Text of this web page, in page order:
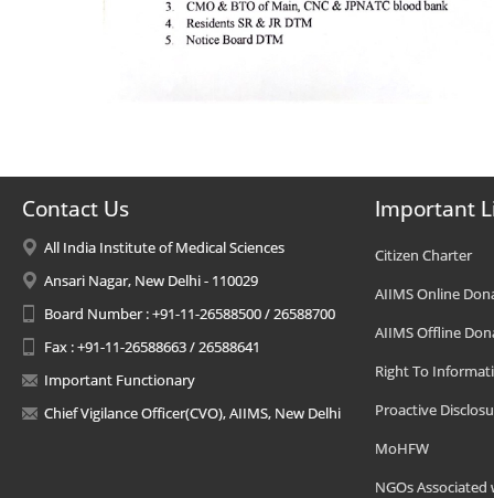
Contact Us
All India Institute of Medical Sciences
Ansari Nagar, New Delhi - 110029
Board Number : +91-11-26588500 / 26588700
Fax : +91-11-26588663 / 26588641
Important Functionary
Chief Vigilance Officer(CVO), AIIMS, New Delhi
Important
Citizen Charter
AIIMS Online
AIIMS Offline
Right To
Proactive
MoHFW
NGOs Associated